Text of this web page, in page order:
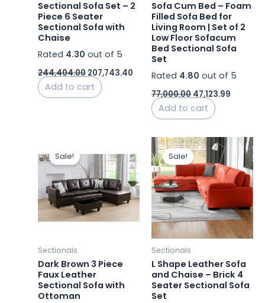
Sectional Sofa Set – 2
Piece 6 Seater
Sectional Sofa with
Chaise
Rated 4.30 out of 5
244,404.00 207,743.40
Add to cart
Sofa Cum Bed – Foam
Filled Sofa Bed for
Living Room | Set of 2
Low Floor Sofacum
Bed Sectional Sofa
Set
Rated 4.80 out of 5
77,000.00 47,123.99
Add to cart
Sale!
Sectionals
Dark Brown 3 Piece
Faux Leather
Sectional Sofa with
Ottoman
price
was:
₹47,000.00.
price
is:
₹45,000.00.
Sale!
Sectionals
L Shape Leather Sofa
and Chaise – Brick 4
Seater Sectional Sofa
Set
Original
price
was:
₹248,000.00.
price
is: